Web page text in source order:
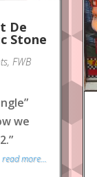
De
Stone
, FWB
we
read more...